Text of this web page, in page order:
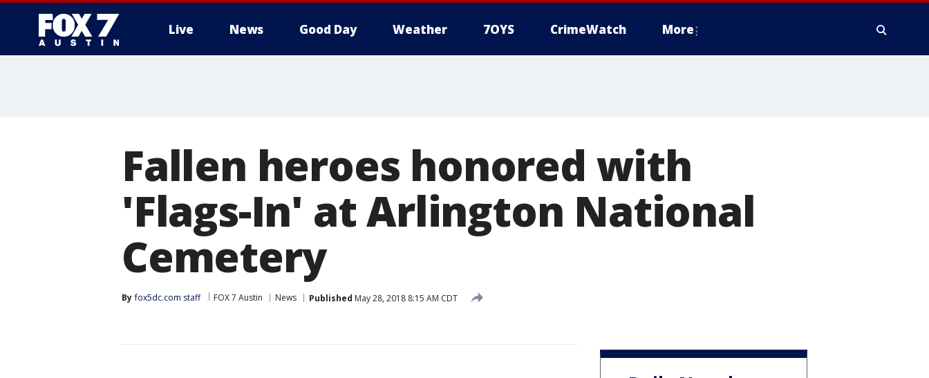
Live News Good Day Weather 7OYS CrimeWatch More
Fallen heroes honored with
'Flags-In' at Arlington National
Cemetery
By fox5dc.com staff FOX 7 Austin News Published May 28, 2018 8:15 AM CDT